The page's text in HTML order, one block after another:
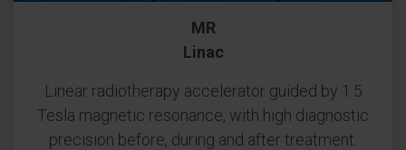
MR
Linac
Linear radiotherapy accelerator guided by 1.5
Tesla magnetic resonance, with high diagnostic
precision before, during and after treatment.